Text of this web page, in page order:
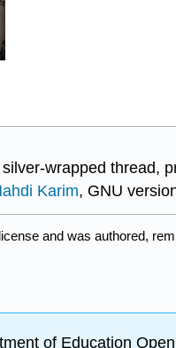
wrapped thread,
Karim, GNU
license and was authored,
of Education